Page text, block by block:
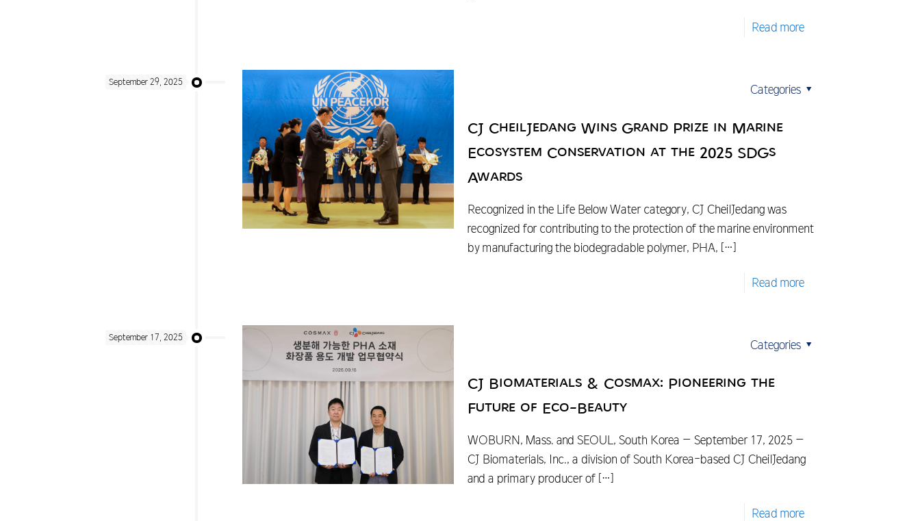
Read more
September 29, 2025 Categories
CJ CheilJedang Wins Grand Prize in Marine
Ecosystem Conservation at the 2025 SDGs
Awards
Recognized in the Life Below Water category, CJ CheilJedang was
recognized for contributing to the protection of the marine environment
by manufacturing the biodegradable polymer, PHA, […]
Read more
September 17, 2025 Categories
CJ Biomaterials & Cosmax: Pioneering the
Future of Eco-Beauty
WOBURN, Mass. and SEOUL, South Korea – September 17, 2025 –
CJ Biomaterials, Inc., a division of South Korea-based CJ CheilJedang
and a primary producer of […]
Read more